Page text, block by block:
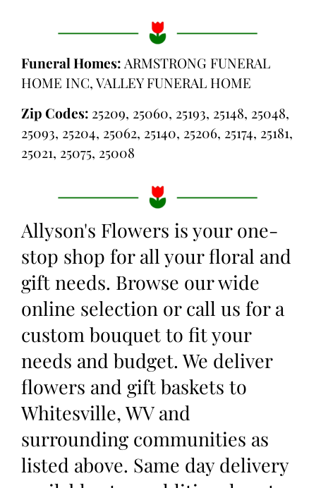
Funeral Homes:ARMSTRONG FUNERAL
HOME INC, VALLEY FUNERAL HOME
Zip Codes: 25209, 25060, 25193, 25148, 25048,
25093, 25204, 25062, 25140, 25206, 25174, 25181,
25021, 25075, 25008
Allyson's Flowers is your one-
stop shop for all your floral and
gift needs. Browse our wide
online selection or call us for a
custom bouquet to fit your
needs and budget. We deliver
flowers and gift baskets to
Whitesville, WV and
surrounding communities as
listed above. Same day delivery